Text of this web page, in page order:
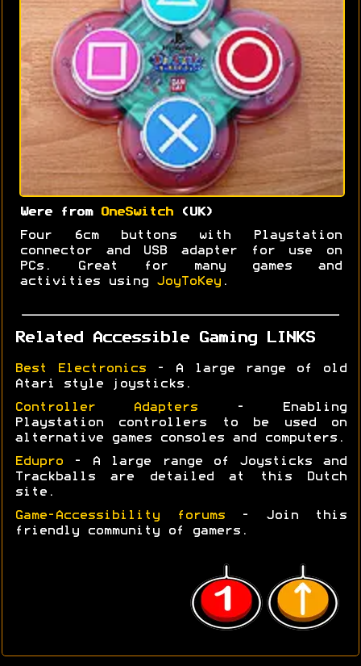
Were from OneSwitch(UK)
Four 6cm buttons with Playstation
connector and USB adapter for use on
PCs. Great for many games and
activities using JoyToKey .
Related Accessible Gaming LINKS
Best Electronics - A large range of old
Atari style joysticks.
Controller Adapters - Enabling
Playstation controllers to be used on
alternative games consoles and computers.
Edupro - A large range of Joysticks and
Trackballs are detailed at this Dutch
site.
Game-Accessibility forums- Join this
friendly community of gamers.